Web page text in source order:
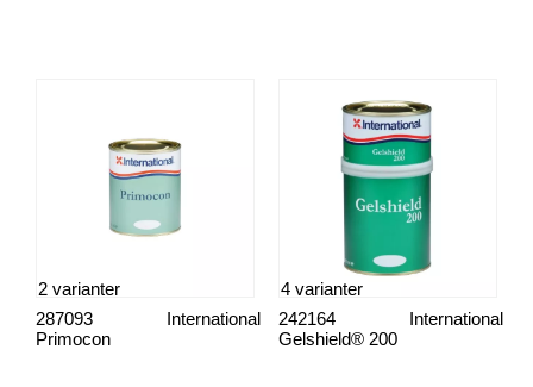
Primocon
International
287093
2 varianter
Gelshield® 200
International
242164
4 varianter